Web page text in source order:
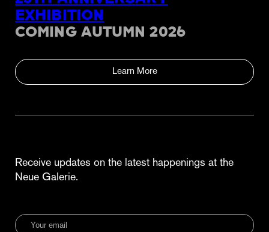
Receive updates on the latest happenings at the
Neue Galerie.
EXHIBITION
COMING AUTUMN 2026
Learn More